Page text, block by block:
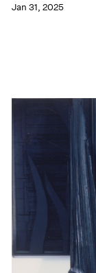
Jan 31, 2025